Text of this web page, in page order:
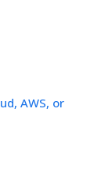
AWS, or